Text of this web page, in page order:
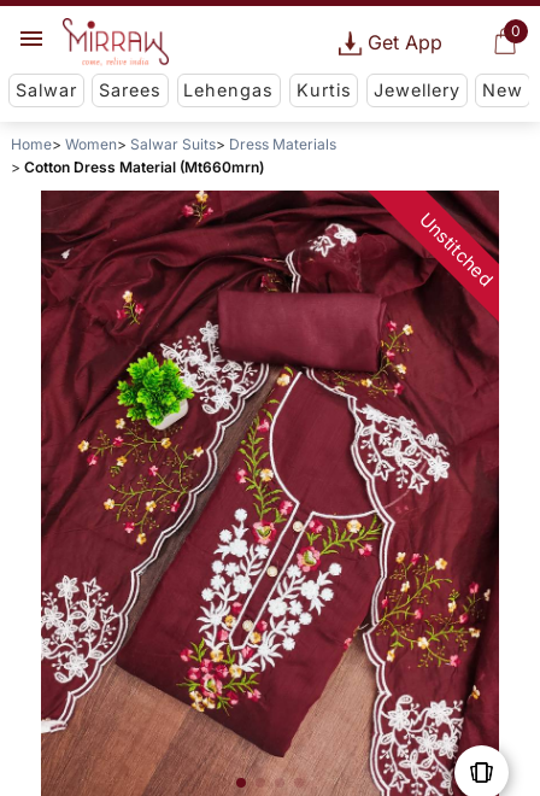
0
Get App
Salwar Sarees Lehengas Kurtis Jewellery New
Home Women Salwar Suits
Dress Materials
Cotton Dress Material (Mt660mrn)
Unstitched